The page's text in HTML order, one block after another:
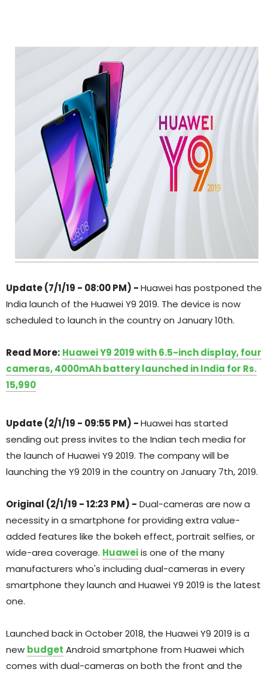
Update (7/1/19 - 08:00 PM) -Huawei has postponed the
India launch of the Huawei Y9 2019. The device is now
scheduled to launch in the country on January 10th.
Read More: Huawei Y9 2019 with 6.5-inch display, four
cameras, 4000mAh battery launched in India for Rs.
15,990
Update (2/1/19 - 09:55 PM) -Huawei has started
sending out press invites to the Indian tech media for
the launch of Huawei Y9 2019. The company will be
launching the Y9 2019 in the country on January 7th, 2019.
Original (2/1/19 - 12:23 PM) - Dual-cameras are now a
necessity in a smartphone for providing extra value-
added features like the bokeh effect, portrait selfies, or
wide-area coverage. Huaweiis one of the many
manufacturers who's including dual-cameras in every
smartphone they launch and Huawei Y9 2019 is the latest
one.
Launched back in October 2018, the Huawei Y9 2019 is a
new budget Android smartphone from Huawei which
comes with dual-cameras on both the front and the